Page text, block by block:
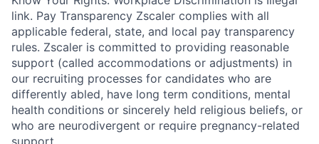
link. Pay Transparency Zscaler complies with all
applicable federal, state, and local pay transparency
rules. Zscaler is committed to providing reasonable
support (called accommodations or adjustments) in
our recruiting processes for candidates who are
differently abled, have long term conditions, mental
health conditions or sincerely held religious beliefs, or
who are neurodivergent or require pregnancy-related
support.